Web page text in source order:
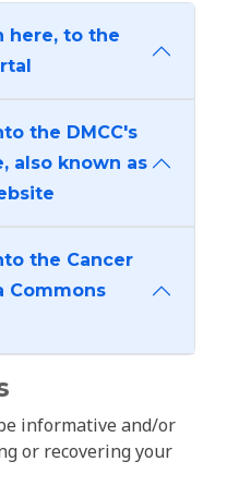
here, to the
the DMCC's
also known as
the Cancer
Commons
informative and/or
or recovering your